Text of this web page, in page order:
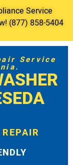
Service
(877) 858-5404
Service